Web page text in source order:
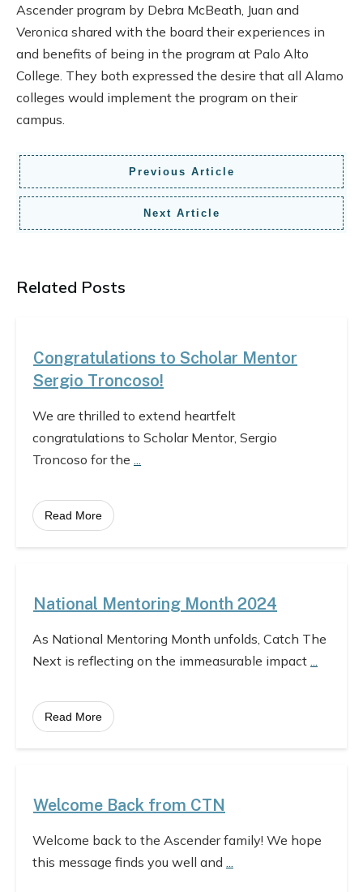
Ascender program by Debra McBeath, Juan and
Veronica shared with the board their experiences in
and benefits of being in the program at Palo Alto
College. They both expressed the desire that all Alamo
colleges would implement the program on their
campus.
Previous Article
Next Article
Related Posts
Congratulations to Scholar Mentor
Sergio Troncoso!
We are thrilled to extend heartfelt
congratulations to Scholar Mentor, Sergio
Troncoso for the
Read More
National Mentoring Month 2024
As National Mentoring Month unfolds, Catch The
Next is reflecting on the immeasurable impact
Read More
Welcome Back from CTN
Welcome back to the Ascender family! We hope
this message finds you well and